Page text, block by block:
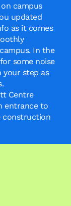
campus
updated
as it comes
In the
some noise
your step as
Centre
entrance to
construction